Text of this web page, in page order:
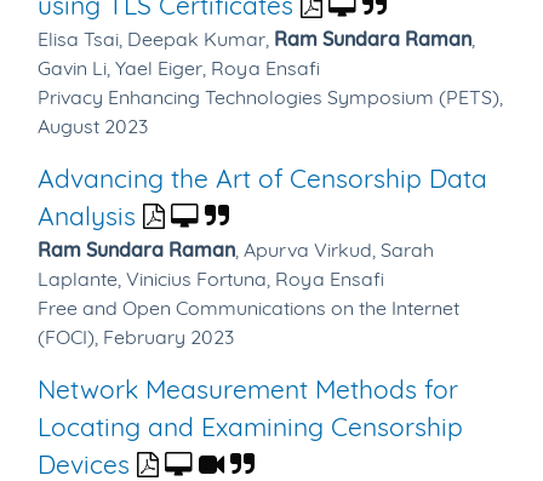
Elisa Tsai, Deepak Kumar, Ram Sundara Raman,
Gavin Li, Yael Eiger, Roya Ensafi
Privacy Enhancing Technologies Symposium (PETS),
August 2023
Advancing the Art of Censorship Data
Analysis
Ram Sundara Raman, Apurva Virkud, Sarah
Laplante, Vinicius Fortuna, Roya Ensafi
Free and Open Communications on the Internet
(FOCI), February 2023
Network Measurement Methods for
Locating and Examining Censorship
Devices